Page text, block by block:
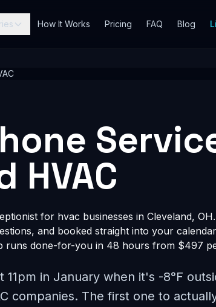
How It Works Pricing FAQ Blog
HVAC
for hvac businesses in Cleveland,
and booked straight into your
runs done-for-you in 48 hours from $497
11pm in January when it's -8°F
companies. The first one to